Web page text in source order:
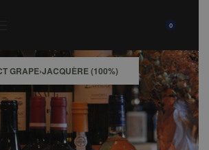
0
GRAPE›JACQUÈRE (100%)